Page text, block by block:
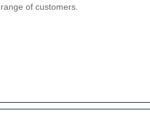
range of customers.